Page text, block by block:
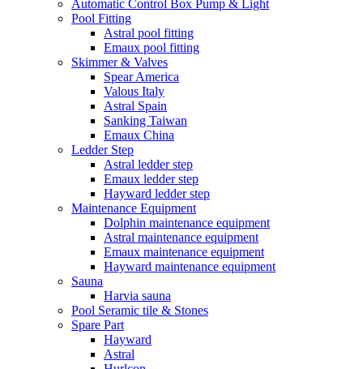
Automatic Control Box Pump & Light
Pool Fitting
Astral pool fitting
Emaux pool fitting
Skimmer & Valves
Spear America
Valous Italy
Astral Spain
Sanking Taiwan
Emaux China
Ledder Step
Astral ledder step
Emaux ledder step
Hayward ledder step
Maintenance Equipment
Dolphin maintenance equipment
Astral maintenance equipment
Emaux maintenance equipment
Hayward maintenance equipment
Sauna
Harvia sauna
Pool Seramic tile & Stones
Spare Part
Hayward
Astral